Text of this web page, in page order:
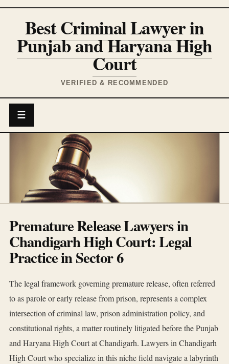
Best Criminal Lawyer in
Punjab and Haryana High
Court
VERIFIED & RECOMMENDED
☰
Premature Release Lawyers in
Chandigarh High Court: Legal
Practice in Sector 6
The legal framework governing premature release, often referred
to as parole or early release from prison, represents a complex
intersection of criminal law, prison administration policy, and
constitutional rights, a matter routinely litigated before the Punjab
and Haryana High Court at Chandigarh. Lawyers in Chandigarh
High Court who specialize in this niche field navigate a labyrinth